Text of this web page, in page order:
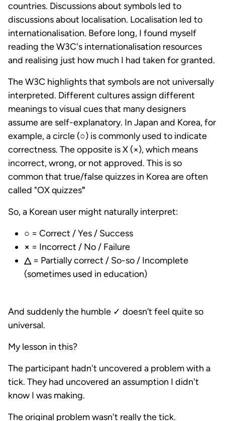
countries. Discussions about symbols led to
discussions about localisation. Localisation led to
internationalisation. Before long, I found myself
reading the W3C's internationalisation resources
and realising just how much I had taken for granted.
The W3C highlights that symbols are not universally
interpreted. Different cultures assign different
meanings to visual cues that many designers
assume are self-explanatory. In Japan and Korea, for
example, a circle (○) is commonly used to indicate
correctness. The opposite is X (×), which means
incorrect, wrong, or not approved. This is so
common that true/false quizzes in Korea are often
called "OX quizzes"
So, a Korean user might naturally interpret:
○ = Correct / Yes / Success
× = Incorrect / No / Failure
△ = Partially correct / So-so / Incomplete
(sometimes used in education)
And suddenly the humble ✓ doesn’t feel quite so
universal.
My lesson in this?
The participant hadn't uncovered a problem with a
tick. They had uncovered an assumption I didn't
know I was making.
The original problem wasn't really the tick.